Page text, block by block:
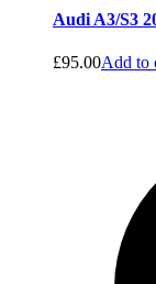
Audi A3/S3
£95.00Add to